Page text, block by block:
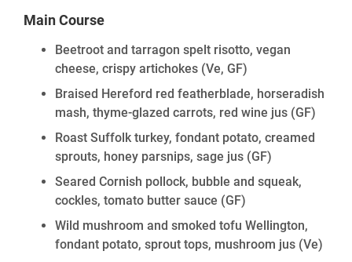
Main Course
Beetroot and tarragon spelt risotto, vegan
cheese, crispy artichokes (Ve, GF)
Braised Hereford red featherblade, horseradish
mash, thyme-glazed carrots, red wine jus (GF)
Roast Suffolk turkey, fondant potato, creamed
sprouts, honey parsnips, sage jus (GF)
Seared Cornish pollock, bubble and squeak,
cockles, tomato butter sauce (GF)
Wild mushroom and smoked tofu Wellington,
fondant potato, sprout tops, mushroom jus (Ve)